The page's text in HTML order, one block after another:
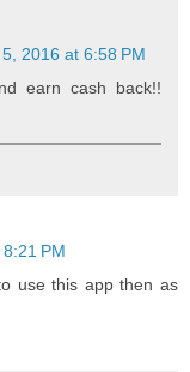
2016 at 6:58 PM
earn cash back!!
PM
use this app then as